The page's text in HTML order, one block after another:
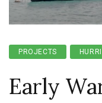
PROJECTS
Early